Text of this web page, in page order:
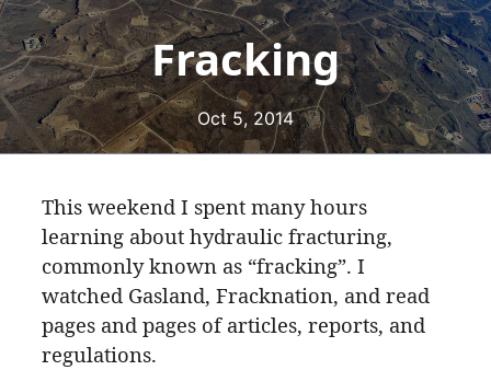
Fracking
Oct 5, 2014
This weekend I spent many hours
learning about hydraulic fracturing,
commonly known as “fracking”. I
watched Gasland, Fracknation, and read
pages and pages of articles, reports, and
regulations.